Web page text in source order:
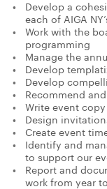
Develop a
each of AIGA
Work with the
programming
Manage the
Develop
Develop
Recommend
Write event copy
Design
Create event
Identify and
to support our
Report and
work from year